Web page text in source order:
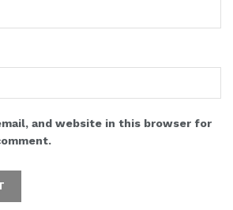
and website in this browser for